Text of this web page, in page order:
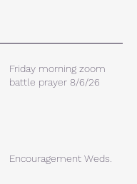
Friday morning zoom
battle prayer 8/6/26
Encouragement Weds.